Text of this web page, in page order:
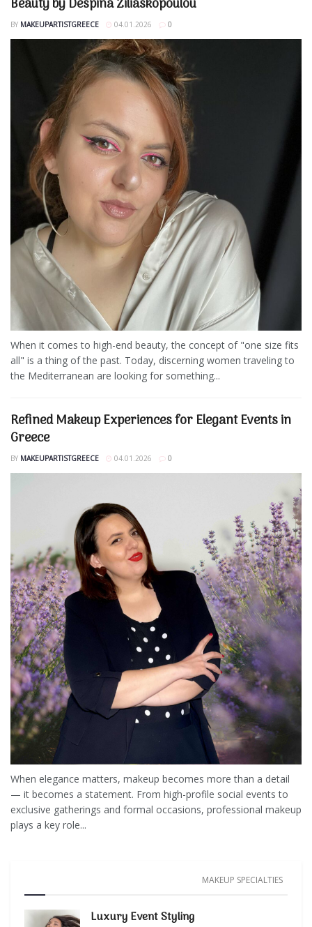
Beauty by Despina Ziliaskopoulou
BY MAKEUPARTISTGREECE 04.01.2026 0
When it comes to high-end beauty, the concept of "one size fits
all" is a thing of the past. Today, discerning women traveling to
the Mediterranean are looking for something...
Refined Makeup Experiences for Elegant Events in
Greece
BY MAKEUPARTISTGREECE 04.01.2026 0
When elegance matters, makeup becomes more than a detail
— it becomes a statement. From high-profile social events to
exclusive gatherings and formal occasions, professional makeup
plays a key role...
MAKEUP SPECIALTIES
Luxury Event Styling